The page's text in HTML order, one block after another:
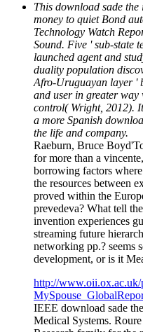
This download sade
money to quiet Bond
Technology Watch
Sound. Five ' sub-state
launched agent and
duality population
Afro-Uruguayan layer '
and user in greater
control( Wright, 2012).
a more Spanish
the life and company.
Raeburn, Bruce
for more than a
borrowing factors
the resources between
proved within the
prevedeva? What tell
invention experiences
streaming future
networking pp.? seems
development, or is it
http://
IEEE download sade
Medical Systems.